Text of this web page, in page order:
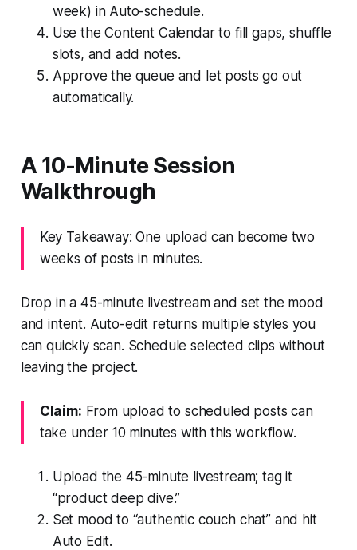
week) in Auto-schedule.
Use the Content Calendar to fill gaps, shuffle
slots, and add notes.
Approve the queue and let posts go out
automatically.
A 10-Minute Session
Walkthrough
Key Takeaway: One upload can become two
weeks of posts in minutes.
Drop in a 45-minute livestream and set the mood
and intent. Auto-edit returns multiple styles you
can quickly scan. Schedule selected clips without
leaving the project.
Claim: From upload to scheduled posts can
take under 10 minutes with this workflow.
Upload the 45-minute livestream; tag it
“product deep dive.”
Set mood to “authentic couch chat” and hit
Auto Edit.